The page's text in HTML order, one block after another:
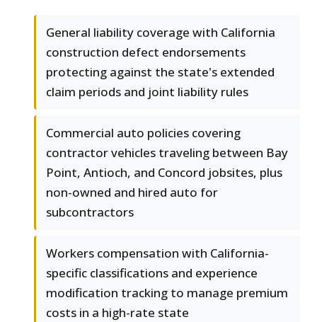
General liability coverage with California
construction defect endorsements
protecting against the state's extended
claim periods and joint liability rules
Commercial auto policies covering
contractor vehicles traveling between Bay
Point, Antioch, and Concord jobsites, plus
non-owned and hired auto for
subcontractors
Workers compensation with California-
specific classifications and experience
modification tracking to manage premium
costs in a high-rate state